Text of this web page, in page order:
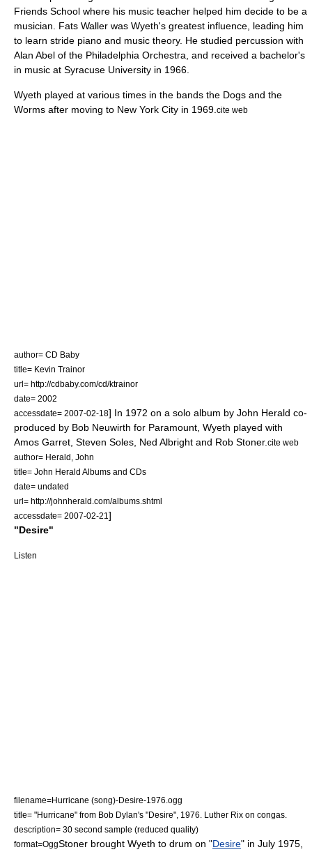
Friends School where his music teacher helped him decide to be a
musician. Fats Waller was Wyeth's greatest influence, leading him
to learn stride piano and music theory. He studied percussion with
Alan Abel of the Philadelphia Orchestra , and received a bachelor's
in music at Syracuse University in 1966.
Wyeth played at various times in the bands the Dogs and the
Worms after moving to New York City in 1969. cite web
author= CD Baby
title= Kevin Trainor
url= http://cdbaby.com/cd/ktrainor
date= 2002
accessdate= 2007-02-18] In 1972 on a solo album by John Herald co-
produced by Bob Neuwirth for Paramount, Wyeth played with
Amos Garret, Steven Soles , Ned Albright and Rob Stoner. cite web
author= Herald, John
title= John Herald Albums and CDs
date= undated
url= http://johnherald.com/albums.shtml
accessdate= 2007-02-21 ]
"Desire"
Listen
filename=Hurricane (song)-Desire-1976.ogg
title= "Hurricane" from Bob Dylan's "Desire", 1976. Luther Rix on congas.
description= 30 second sample (reduced quality)
format=OggStoner brought Wyeth to drum on "Desire" in July 1975,